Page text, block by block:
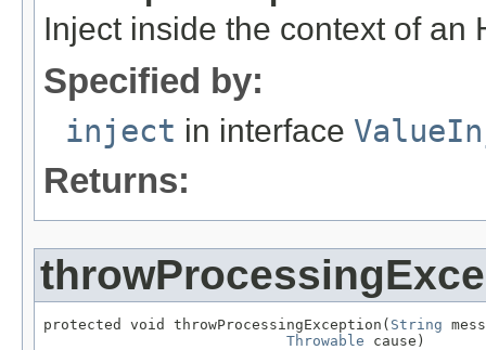
Inject inside the context of an
Specified by:
inject in interface
Returns:
protected void throwProcessingException( String
Throwable cause)